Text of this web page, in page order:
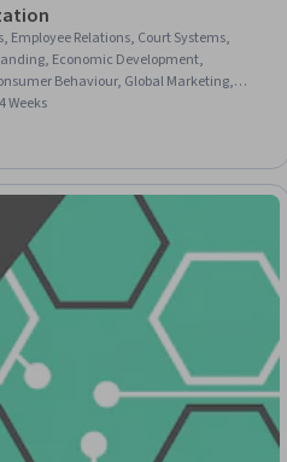
Employee Relations, Court Systems,
Economic Development,
Behaviour, Global Marketing,
Market Opportunities, Franchising,
Culture, Governance
Weeks